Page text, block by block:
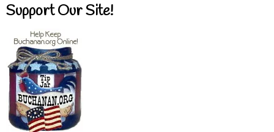
Support Our Site!